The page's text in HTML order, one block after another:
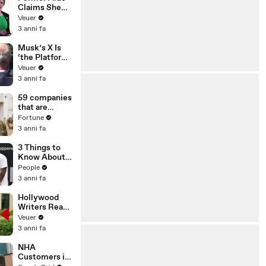
Claims She
Was Asked to
Make a ‘Hit
Trump
Veuer
3 anni fa
Musk’s X Is
‘the Platform
With the
Largest Ratio
Misinformatio
n or
Disinformatio
n’ Amongst
All Social
Media
Platforms
Veuer
3 anni fa
59 companies
that are
changing the
world: From
Chobani
Fortune
3 anni fa
3 Things to
Know About
Coco Gauff's
Parents
People
3 anni fa
Hollywood
Writers Reach
‘Tentative
Agreement’
After 146 Day
Strike
Veuer
3 anni fa
NHA
Customers in